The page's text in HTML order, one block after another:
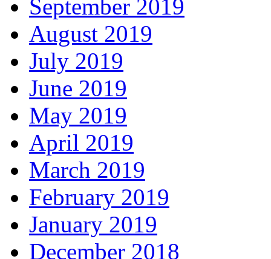
September 2019
August 2019
July 2019
June 2019
May 2019
April 2019
March 2019
February 2019
January 2019
December 2018